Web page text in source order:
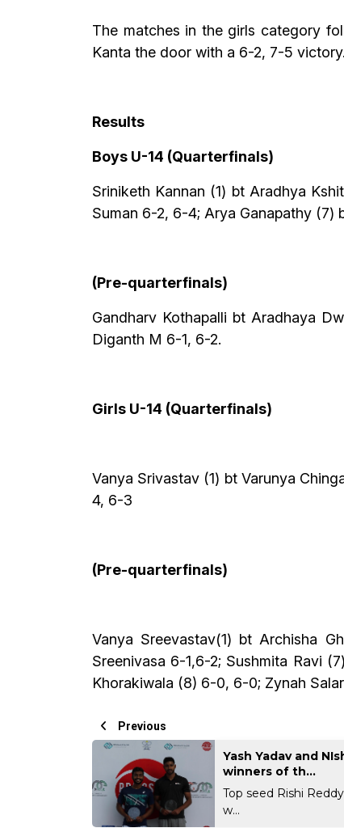
The matches in the girls category
Kanta the door with a 6-2, 7-5 victory.
Results
Boys U-14 (Quarterfinals)
Sriniketh Kannan (1) bt Aradhya
Suman 6-2, 6-4; Arya Ganapathy (7)
(Pre-quarterfinals)
Gandharv Kothapalli bt Aradhaya
Diganth M 6-1, 6-2.
Girls U-14 (Quarterfinals)
Vanya Srivastav (1) bt Varunya
4, 6-3
(Pre-quarterfinals)
Vanya Sreevastav(1) bt Archisha
Sreenivasa 6-1,6-2; Sushmita Ravi
Khorakiwala (8) 6-0, 6-0; Zynah
Previous
Yash Yadav and
winners of th...
Top seed Rishi
w...